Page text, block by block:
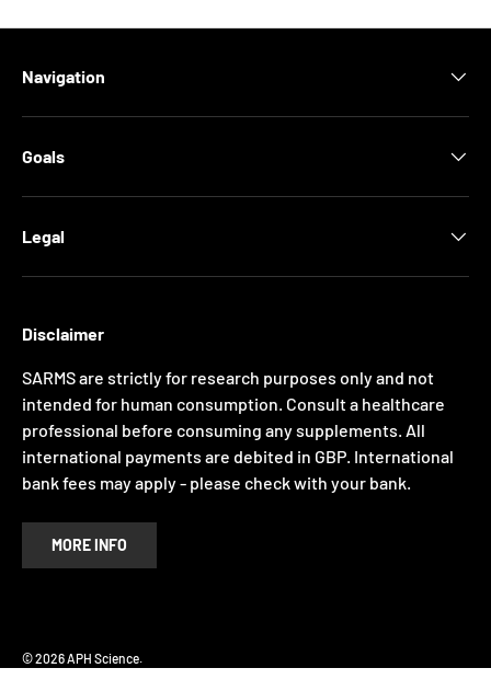
Navigation
Goals
Legal
Disclaimer
SARMS are strictly for research purposes only and not
intended for human consumption. Consult a healthcare
professional before consuming any supplements. All
international payments are debited in GBP. International
bank fees may apply - please check with your bank.
MORE INFO
© 2026 APH Science